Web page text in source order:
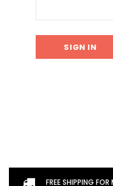
Don't Tread On
FREE SHIPPING